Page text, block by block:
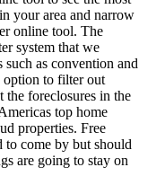
your area and narrow
online tool. The
system that we
as convention and
option to filter out
the foreclosures in the
top home
properties. Free
to come by but should
are going to stay on